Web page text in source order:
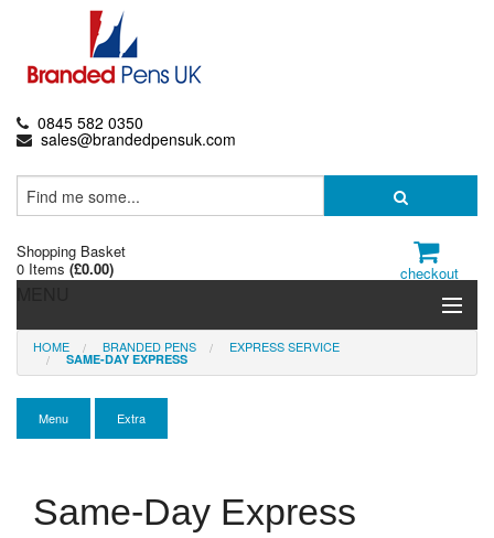
0845 582 0350
sales@brandedpensuk.com
Shopping Basket
0 Items (£0.00) checkout
Branded Pens
Pencils & Crayons
Presentation Cases
HOME BRANDED PENS EXPRESS SERVICE
SAME-DAY EXPRESS
Menu Extra
Same-Day Express